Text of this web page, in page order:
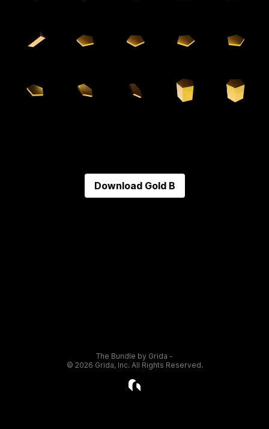
Download Gold B
The Bundle by Grida -
© 2026 Grida, Inc. All Rights Reserved.